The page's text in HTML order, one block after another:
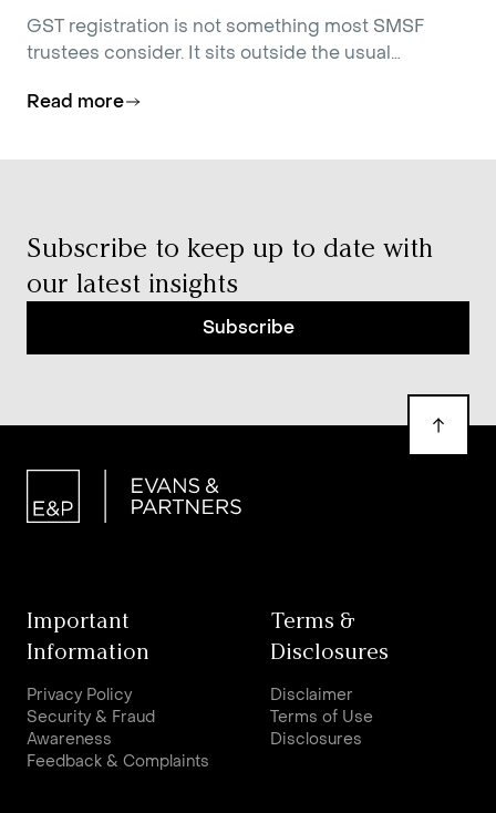
GST registration is not something most SMSF
trustees consider. It sits outside the usual
investment allocation, and estate planning.
Read more
Subscribe to keep up to date with
our latest insights
Subscribe
Important
Information
Privacy Policy
Security & Fraud
Awareness
Feedback & Complaints
Terms &
Disclosures
Disclaimer
Terms of Use
Disclosures